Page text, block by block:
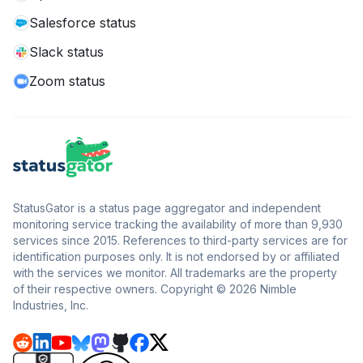
Salesforce status
Slack status
Zoom status
StatusGator is a status page aggregator and independent
monitoring service tracking the availability of more than 9,930
services since 2015. References to third-party services are for
identification purposes only. It is not endorsed by or affiliated
with the services we monitor. All trademarks are the property
of their respective owners. Copyright © 2026 Nimble
Industries, Inc.